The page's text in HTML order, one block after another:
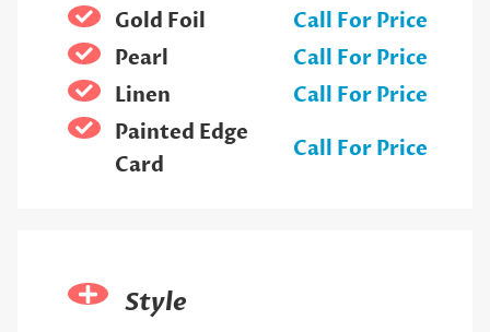
Gold Foil
Call For Price
Pearl
Call For Price
Linen
Call For Price
Painted Edge
Card
Call For Price
Style